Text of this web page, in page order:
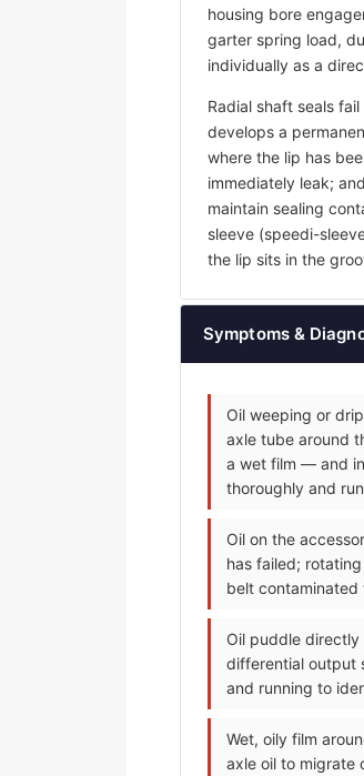
housing bore
garter spring load,
individually as a
Radial shaft seals
develops a
where the lip has
immediately leak;
maintain sealing
sleeve (speedi-
the lip sits in the
Symptoms &
Oil weeping or
axle tube around
a wet film — and
thoroughly and
Oil on the
has failed;
belt contaminated
Oil puddle
differential output
and running to
Wet, oily film
axle oil to migrate